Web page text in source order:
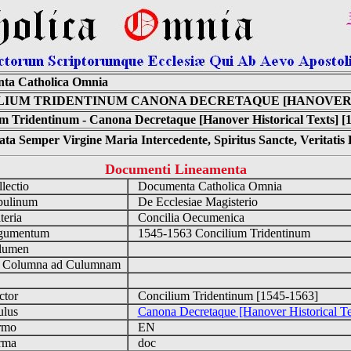
Catholica Omnia
TRIDENTINUM CANONA DECRETAQUE
Tridentinum - Canona Decretaque [Hanover Historical Texts]
Semper Virgine Maria Intercedente, Spiritus Sancte,
Documenti Lineamenta
Documenta Catholica Omnia
De Ecclesiae Magisterio
Concilia Oecumenica
1545-1563 Concilium Tridentinum
ad Culumnam
Concilium Tridentinum [1545-1563]
Canona Decretaque [Hanover Historical
EN
doc